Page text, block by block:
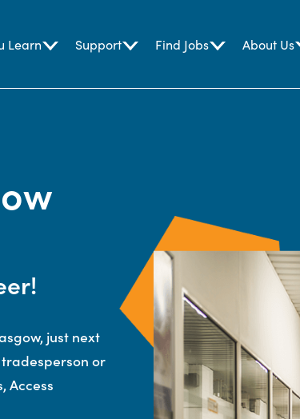
Learn Support Find Jobs About Us
just next
or
Access